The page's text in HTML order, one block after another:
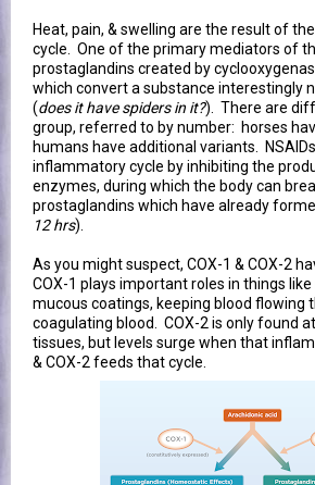
Heat, pain, & swelling are the result of
cycle. One of the primary mediators of
prostaglandins created by
which convert a substance interestingly
(does it have spiders in it?). There are
group, referred to by number: horses
humans have additional variants.
inflammatory cycle by inhibiting the
enzymes, during which the body can
prostaglandins which have already
12 hrs).
As you might suspect, COX-1 & COX-2
COX-1 plays important roles in things
mucous coatings, keeping blood flowing
coagulating blood. COX-2 is only found
tissues, but levels surge when that
& COX-2 feeds that cycle.